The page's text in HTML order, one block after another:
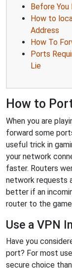
Before You
How to
Address
How To
Ports
Lie
How to
When you are
forward some
useful trick in
your network
faster. Routers
network requests
better if an
router to the
Use a VPN
Have you
port? For most
secure choice